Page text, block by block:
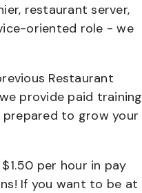
restaurant server,
oriented role - we
Restaurant
provide paid training
prepared to grow your
per hour in pay
If you want to be at